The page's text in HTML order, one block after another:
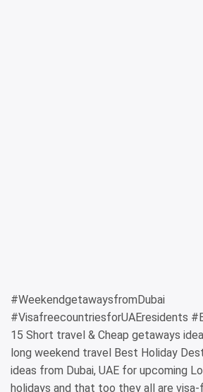
#WeekendgetawaysfromDubai
#VisafreecountriesforUAEresidents
15 Short travel & Cheap getaways
long weekend travel Best Holiday
ideas from Dubai, UAE for upcoming
holidays and that too they all are